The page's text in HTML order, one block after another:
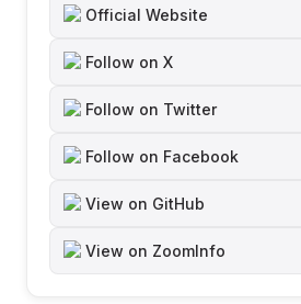
Official Website
Follow on X
Follow on Twitter
Follow on Facebook
View on GitHub
View on ZoomInfo